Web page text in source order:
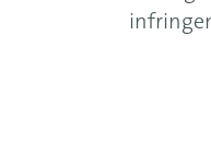
infringement